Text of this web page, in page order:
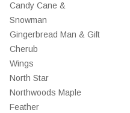
Candy Cane &
Snowman
Gingerbread Man & Gift
Cherub
Wings
North Star
Northwoods Maple
Feather